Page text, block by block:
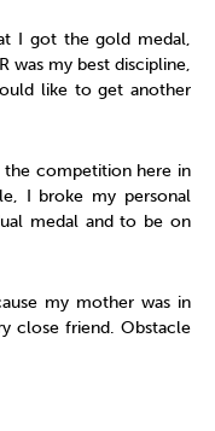
I got the gold medal,
was my best discipline,
like to get another
the competition here in
I broke my personal
medal and to be on
my mother was in
close friend. Obstacle